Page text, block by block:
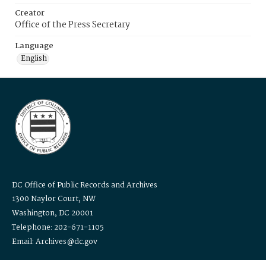
Creator
Office of the Press Secretary
Language
English
DC Office of Public Records and Archives
1300 Naylor Court, NW
Washington, DC 20001
Telephone: 202-671-1105
Email: Archives@dc.gov